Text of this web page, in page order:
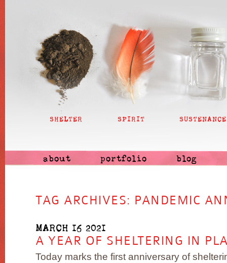
SHELTER SPIRIT SUSTENANCE
about portfolio blog
TAG ARCHIVES: PANDEMIC
MARCH 16 2021
A YEAR OF SHELTERING IN
Today marks the first anniversary of